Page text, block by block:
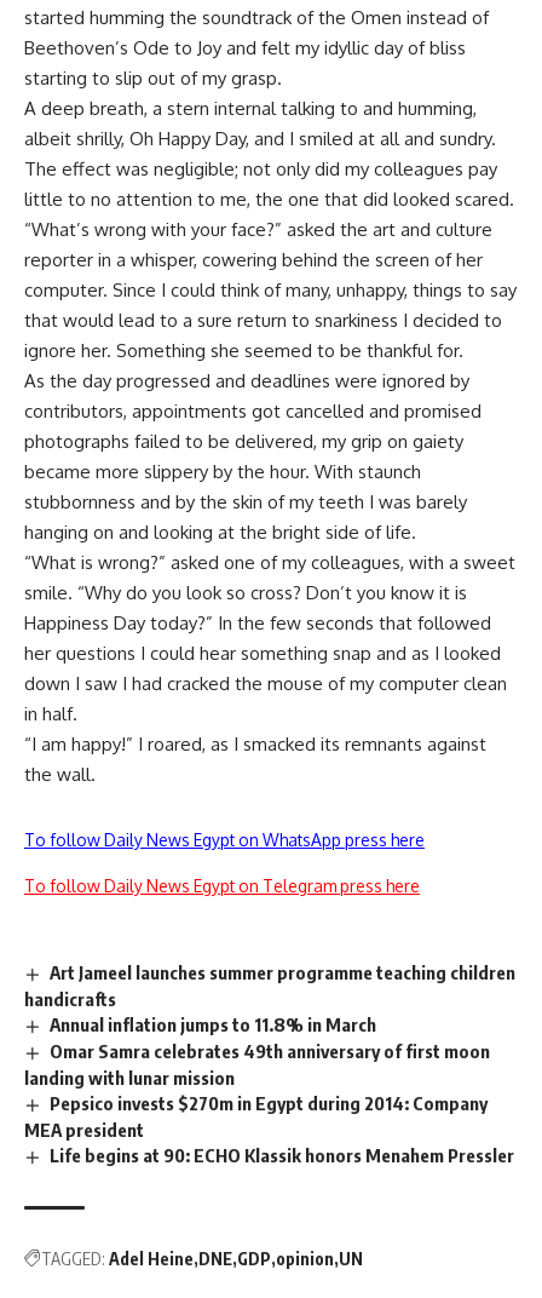
started humming the soundtrack of the Omen instead of
Beethoven’s Ode to Joy and felt my idyllic day of bliss
starting to slip out of my grasp.
A deep breath, a stern internal talking to and humming,
albeit shrilly, Oh Happy Day, and I smiled at all and sundry.
The effect was negligible; not only did my colleagues pay
little to no attention to me, the one that did looked scared.
“What’s wrong with your face?” asked the art and culture
reporter in a whisper, cowering behind the screen of her
computer. Since I could think of many, unhappy, things to say
that would lead to a sure return to snarkiness I decided to
ignore her. Something she seemed to be thankful for.
As the day progressed and deadlines were ignored by
contributors, appointments got cancelled and promised
photographs failed to be delivered, my grip on gaiety
became more slippery by the hour. With staunch
stubbornness and by the skin of my teeth I was barely
hanging on and looking at the bright side of life.
“What is wrong?” asked one of my colleagues, with a sweet
smile. “Why do you look so cross? Don’t you know it is
Happiness Day today?” In the few seconds that followed
her questions I could hear something snap and as I looked
down I saw I had cracked the mouse of my computer clean
in half.
“I am happy!” I roared, as I smacked its remnants against
the wall.
To follow Daily News Egypt on WhatsApp press here
To follow Daily News Egypt on Telegram press here
Art Jameel launches summer programme teaching children
handicrafts
Annual inflation jumps to 11.8% in March
Omar Samra celebrates 49th anniversary of first moon
landing with lunar mission
Pepsico invests $270m in Egypt during 2014: Company
MEA president
Life begins at 90: ECHO Klassik honors Menahem Pressler
TAGGED: Adel Heine DNE GDP opinion UN